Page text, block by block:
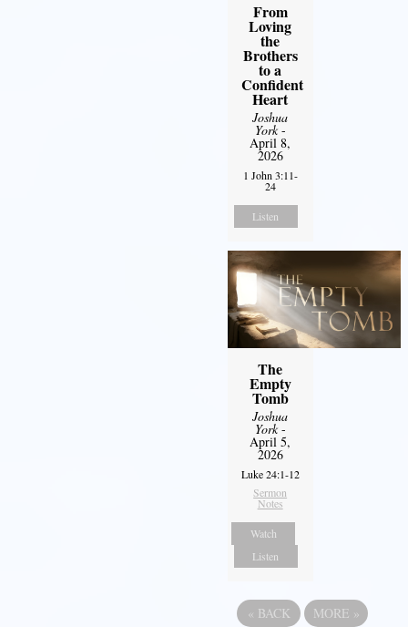
From
Loving
the
Brothers
to a
Confident
Heart
Joshua
York-
April 8,
2026
1 John 3:11-
24
Listen
The
Empty
Tomb
Joshua
York-
April 5,
2026
Luke 24:1-12
Sermon
Notes
Watch
Listen
« BACK MORE »